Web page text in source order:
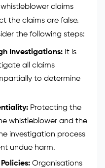
claims
the claims are false.
the following steps:
Investigations: It is
all claims
to determine
Protecting the
whistleblower and the
investigation process
undue harm.
Organisations